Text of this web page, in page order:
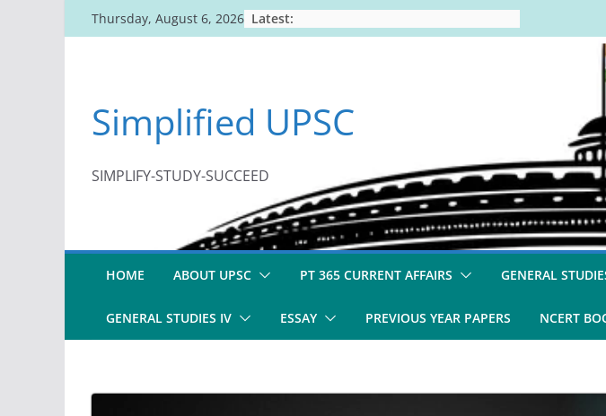
to
Thursday, August 6, 2026 Latest:
Simplified UPSC
SIMPLIFY-STUDY-SUCCEED
HOME ABOUT UPSC PT 365 CURRENT AFFAIRS GENERAL
GENERAL STUDIES IV ESSAY PREVIOUS YEAR PAPERS NCERT